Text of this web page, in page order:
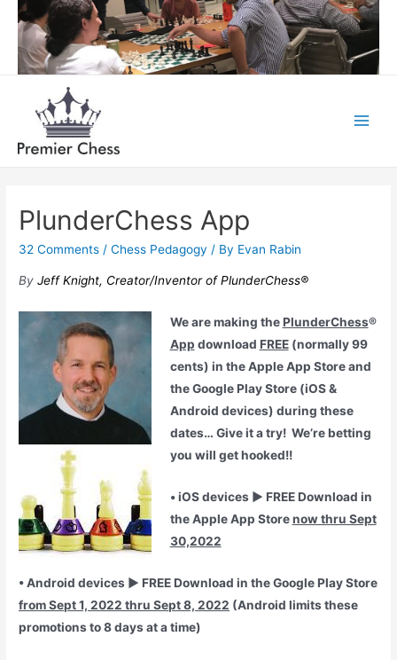
Skip
content
PlunderChess App
32 Comments /Chess Pedagogy / By Evan Rabin
ByJeff Knight, Creator/Inventor of PlunderChess®
We are making thePlunderChess®
App download FREE(normally 99
cents) in the Apple App Store and
the Google Play Store (iOS &
Android devices) during these
dates… Give it a try! We’re betting
you will get hooked!!
• iOS devices ► FREE Download in
the Apple App Storenow thru Sept
30,2022
• Android devices ► FREE Download in the Google Play Store
from Sept 1, 2022 thru Sept 8, 2022 (Android limits these
promotions to 8 days at a time)